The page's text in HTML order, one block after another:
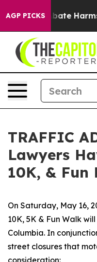
AGP PICKSto Abate Harms
TRAFFIC
Lawyers
10K, & Fun
On Saturday, May 16,
10K, 5K & Fun Walk
Columbia. In
street closures that
consideration: